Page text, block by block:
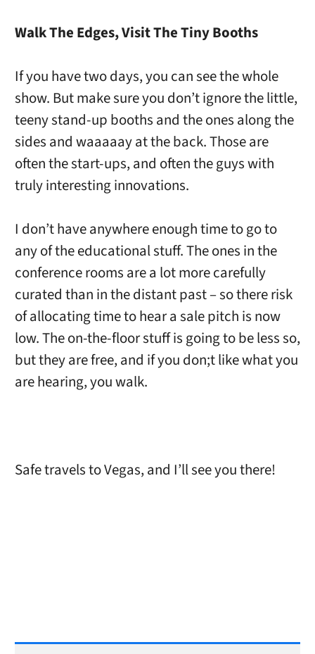
Walk The Edges, Visit The Tiny Booths
If you have two days, you can see the whole
show. But make sure you don’t ignore the little,
teeny stand-up booths and the ones along the
sides and waaaaay at the back. Those are
often the start-ups, and often the guys with
truly interesting innovations.
I don’t have anywhere enough time to go to
any of the educational stuff. The ones in the
conference rooms are a lot more carefully
curated than in the distant past – so there risk
of allocating time to hear a sale pitch is now
low. The on-the-floor stuff is going to be less so,
but they are free, and if you don;t like what you
are hearing, you walk.
Safe travels to Vegas, and I’ll see you there!